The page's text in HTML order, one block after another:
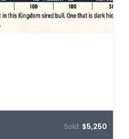
Sold: $5,250